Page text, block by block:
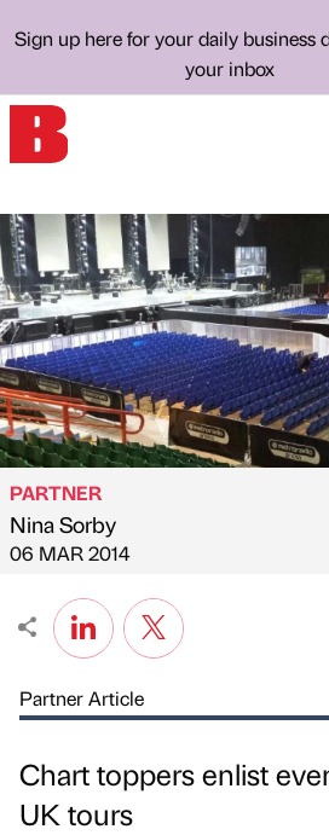
Sign up here for your daily business
your inbox
Published by
PARTNER
Nina Sorby
on
06 MAR 2014
Partner Article
Chart toppers enlist
UK tours